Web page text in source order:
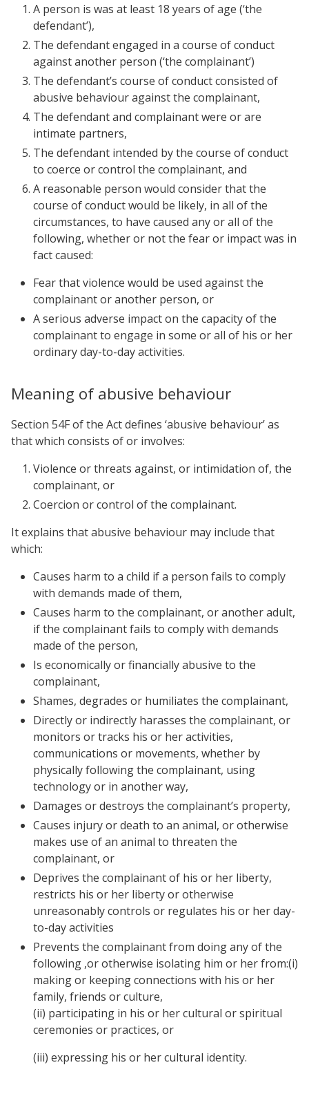
A person is was at least 18 years of age (‘the
defendant’),
The defendant engaged in a course of conduct
against another person (‘the complainant’)
The defendant’s course of conduct consisted of
abusive behaviour against the complainant,
The defendant and complainant were or are
intimate partners,
The defendant intended by the course of conduct
to coerce or control the complainant, and
A reasonable person would consider that the
course of conduct would be likely, in all of the
circumstances, to have caused any or all of the
following, whether or not the fear or impact was in
fact caused:
Fear that violence would be used against the
complainant or another person, or
A serious adverse impact on the capacity of the
complainant to engage in some or all of his or her
ordinary day-to-day activities.
Meaning of abusive behaviour
Section 54F of the Act defines ‘abusive behaviour’ as
that which consists of or involves:
Violence or threats against, or intimidation of, the
complainant, or
Coercion or control of the complainant.
It explains that abusive behaviour may include that
which:
Causes harm to a child if a person fails to comply
with demands made of them,
Causes harm to the complainant, or another adult,
if the complainant fails to comply with demands
made of the person,
Is economically or financially abusive to the
complainant,
Shames, degrades or humiliates the complainant,
Directly or indirectly harasses the complainant, or
monitors or tracks his or her activities,
communications or movements, whether by
physically following the complainant, using
technology or in another way,
Damages or destroys the complainant’s property,
Causes injury or death to an animal, or otherwise
makes use of an animal to threaten the
complainant, or
Deprives the complainant of his or her liberty,
restricts his or her liberty or otherwise
unreasonably controls or regulates his or her day-
to-day activities
Prevents the complainant from doing any of the
following ,or otherwise isolating him or her from:(i)
making or keeping connections with his or her
family, friends or culture,
(ii) participating in his or her cultural or spiritual
ceremonies or practices, or
(iii) expressing his or her cultural identity.